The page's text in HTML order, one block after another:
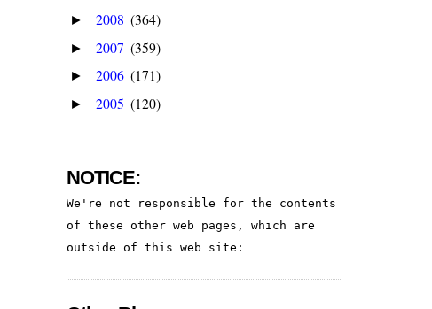
► 2008 (364)
► 2007 (359)
► 2006 (171)
► 2005 (120)
NOTICE:
We're not responsible for the contents
of these other web pages, which are
outside of this web site: